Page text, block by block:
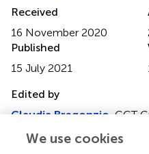
Received
16 November 2020
Published
15 July 2021
Edited by
Claudia Bregonzio, CCT
Reviewed by
We use cookies